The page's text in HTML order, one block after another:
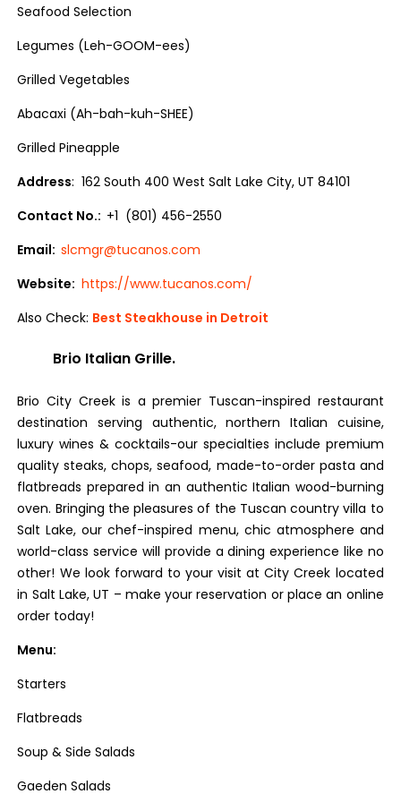
Seafood Selection
Legumes (Leh-GOOM-ees)
Grilled Vegetables
Abacaxi (Ah-bah-kuh-SHEE)
Grilled Pineapple
Address: 162 South 400 West Salt Lake City, UT 84101
Contact No.: +1 (801) 456-2550
Email:slcmgr@tucanos.com
Website: https://www.tucanos.com/
Also Check: Best Steakhouse in Detroit
Brio Italian Grille.
Brio City Creek is a premier Tuscan-inspired restaurant
destination serving authentic, northern Italian cuisine,
luxury wines & cocktails-our specialties include premium
quality steaks, chops, seafood, made-to-order pasta and
flatbreads prepared in an authentic Italian wood-burning
oven. Bringing the pleasures of the Tuscan country villa to
Salt Lake, our chef-inspired menu, chic atmosphere and
world-class service will provide a dining experience like no
other! We look forward to your visit at City Creek located
in Salt Lake, UT – make your reservation or place an online
order today!
Menu:
Starters
Flatbreads
Soup & Side Salads
Gaeden Salads